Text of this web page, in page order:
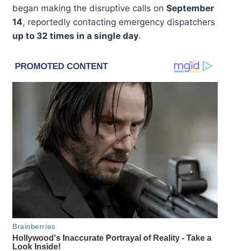
began making the disruptive calls on September
14, reportedly contacting emergency dispatchers
up to 32 times in a single day.